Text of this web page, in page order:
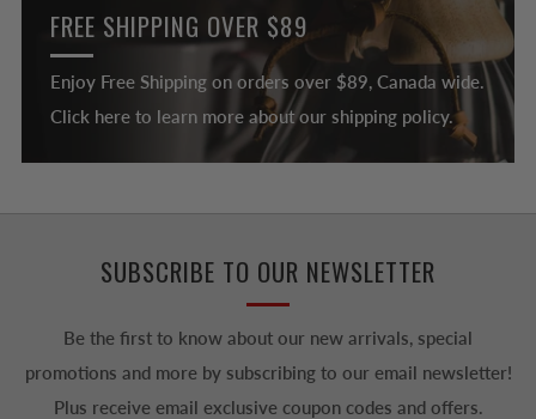
FREE SHIPPING OVER $89
Enjoy Free Shipping on orders over $89, Canada wide.
Click here to learn more about our shipping policy.
SUBSCRIBE TO OUR NEWSLETTER
Be the first to know about our new arrivals, special
promotions and more by subscribing to our email newsletter!
Plus receive email exclusive coupon codes and offers.